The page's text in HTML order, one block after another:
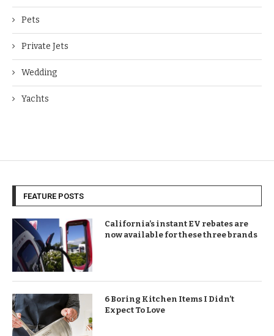
Pets
Private Jets
Wedding
Yachts
FEATURE POSTS
California’s instant EV rebates are
now available for these three brands
6 Boring Kitchen Items I Didn’t
Expect To Love